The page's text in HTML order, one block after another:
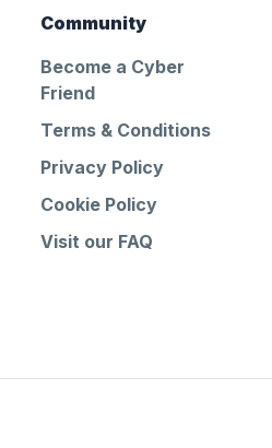
Community
Become a Cyber
Friend
Terms & Conditions
Privacy Policy
Cookie Policy
Visit our FAQ